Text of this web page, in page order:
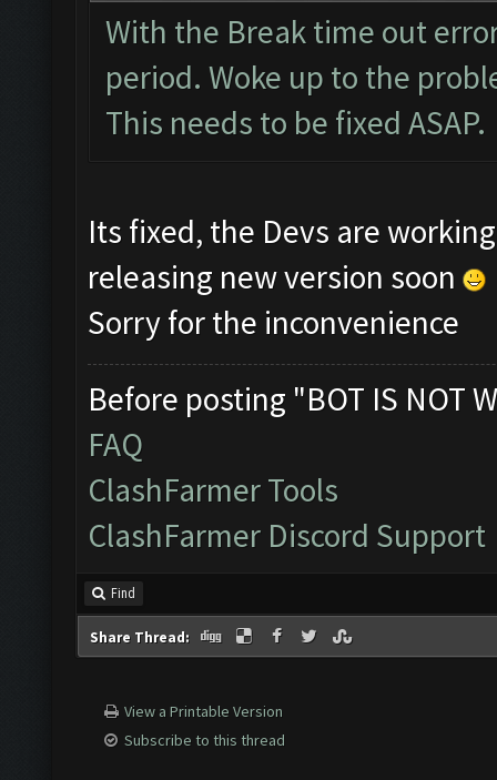
With the Break time out
period. Woke up to the
This needs to be fixed ASAP.
Its fixed, the Devs are
releasing new version soon
Sorry for the inconvenience
Before posting "BOT IS NOT
FAQ
ClashFarmer Tools
ClashFarmer Discord Support
Find
Share Thread:
View a Printable Version
Subscribe to this thread